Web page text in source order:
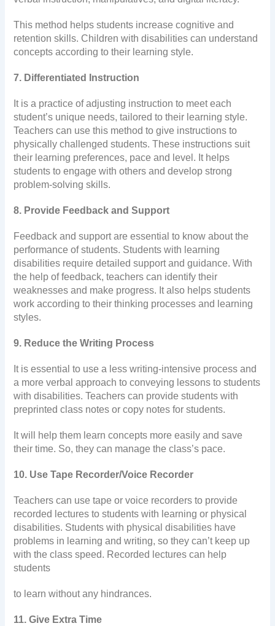
This method helps students increase cognitive and
retention skills. Children with disabilities can understand
concepts according to their learning style.
7. Differentiated Instruction
It is a practice of adjusting instruction to meet each
student’s unique needs, tailored to their learning style.
Teachers can use this method to give instructions to
physically challenged students. These instructions suit
their learning preferences, pace and level. It helps
students to engage with others and develop strong
problem-solving skills.
8. Provide Feedback and Support
Feedback and support are essential to know about the
performance of students. Students with learning
disabilities require detailed support and guidance. With
the help of feedback, teachers can identify their
weaknesses and make progress. It also helps students
work according to their thinking processes and learning
styles.
9. Reduce the Writing Process
It is essential to use a less writing-intensive process and
a more verbal approach to conveying lessons to students
with disabilities. Teachers can provide students with
preprinted class notes or copy notes for students.
It will help them learn concepts more easily and save
their time. So, they can manage the class’s pace.
10. Use Tape Recorder/Voice Recorder
Teachers can use tape or voice recorders to provide
recorded lectures to students with learning or physical
disabilities. Students with physical disabilities have
problems in learning and writing, so they can’t keep up
with the class speed. Recorded lectures can help
students
to learn without any hindrances.
11. Give Extra Time